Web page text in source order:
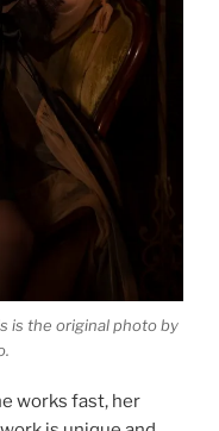
is the original photo by
works fast, her